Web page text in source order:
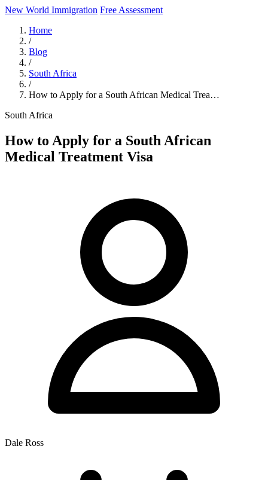
New World Immigration Free Assessment
Home
/
Blog
/
South Africa
/
How to Apply for a South African Medical Trea…
South Africa
How to Apply for a South African
Medical Treatment Visa
Dale Ross